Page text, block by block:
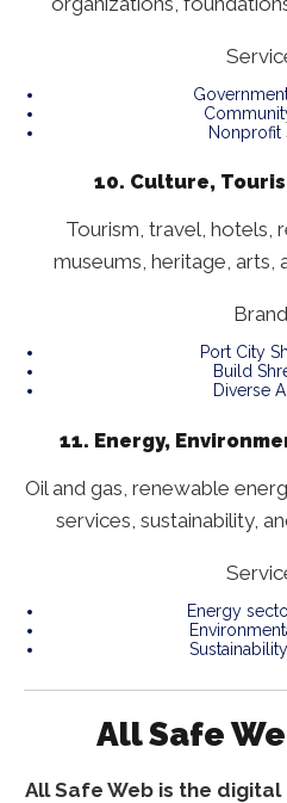
Nonprofit
10. Culture,
Tourism, travel, hotels,
museums, heritage, arts,
Port City
Build
Diverse
11. Energy,
Oil and gas, renewable
services, sustainability,
Energy
All Safe
All Safe Web is the